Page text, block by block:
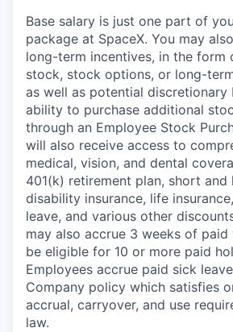
Base salary is just one part of
package at SpaceX. You may
long-term incentives, in the form
stock, stock options, or long-
as well as potential discretionary
ability to purchase additional
through an Employee Stock
will also receive access to
medical, vision, and dental
401(k) retirement plan, short and
disability insurance, life
leave, and various other
may also accrue 3 weeks of
be eligible for 10 or more paid
Employees accrue paid sick
Company policy which satisfies
accrual, carryover, and use
law.